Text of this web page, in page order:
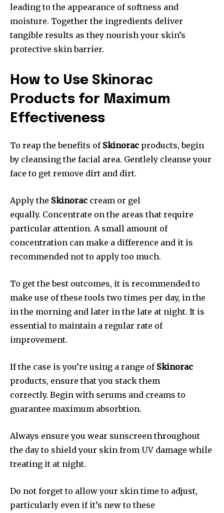
leading to the appearance of softness and
moisture. Together the ingredients deliver
tangible results as they nourish your skin’s
protective skin barrier.
How to Use Skinorac
Products for Maximum
Effectiveness
To reap the benefits of Skinorac products, begin
by cleansing the facial area. Gentlely cleanse your
face to get remove dirt and dirt.
Apply the Skinorac cream or gel
equally. Concentrate on the areas that require
particular attention. A small amount of
concentration can make a difference and it is
recommended not to apply too much.
To get the best outcomes, it is recommended to
make use of these tools two times per day, in the
in the morning and later in the late at night. It is
essential to maintain a regular rate of
improvement.
If the case is you’re using a range of Skinorac
products, ensure that you stack them
correctly. Begin with serums and creams to
guarantee maximum absorbtion.
Always ensure you wear sunscreen throughout
the day to shield your skin from UV damage while
treating it at night.
Do not forget to allow your skin time to adjust,
particularly even if it’s new to these